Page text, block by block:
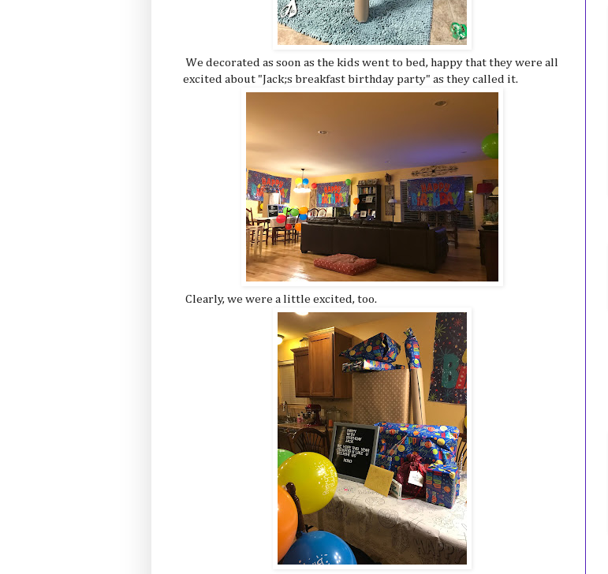
We decorated as soon as the kids went to bed, happy that they were all
excited about "Jack;s breakfast birthday party" as they called it.
Clearly, we were a little excited, too.